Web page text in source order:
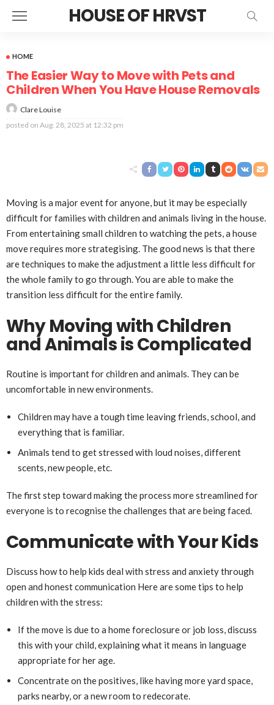
HOUSE OF HRVST
HOME
The Easier Way to Move with Pets and
Children When You Have House Removals
Clare Louise
posted on Aug. 28, 2025 at 12:32 pm
Moving is a major event for anyone, but it may be especially
difficult for families with children and animals living in the house.
From entertaining small children to watching the pets, a house
move requires more strategising. The good news is that there
are techniques to make the adjustment a little less difficult for
the whole family to go through. You are able to make the
transition less difficult for the entire family.
Why Moving with Children
and Animals is Complicated
Routine is important for children and animals. They can be
uncomfortable in new environments.
Children may have a tough time leaving friends, school, and
everything that is familiar.
Animals tend to get stressed with loud noises, different
scents, new people, etc.
The first step toward making the process more streamlined for
everyone is to recognise the challenges that are being faced.
Communicate with Your Kids
Discuss how to help kids deal with stress and anxiety through
open and honest communication Here are some tips to help
children with the stress:
If the move is due to a home foreclosure or job loss, discuss
this with your child, explaining what it means in language
appropriate for her age.
Concentrate on the positives, like having more yard space,
parks nearby, or a new room to redecorate.